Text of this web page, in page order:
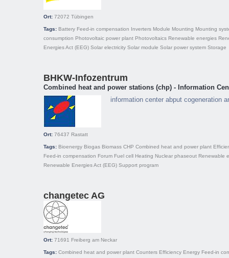
Ort: 72072 Tübingen
Tags: Battery Feed-in compensation Inverters Module Mounting Mounting
consumption Photovoltaic power plant Photovoltaics Renewable energies
Energies Act (EEG) Solar electricity Solar module Solar power system Storage
BHKW-Infozentrum
Combined heat and power stations (chp) - Information
information center abput cogeneration
Ort: 76437 Rastatt
Tags: Bioenergy Biogas Biomass CHP Combined heat and power plant
Feed-in compensation Forum Fuel cell Heating Nuclear phaseout Renewable
Renewable Energies Act (EEG) Support program
changetec AG
Ort: 71691 Freiberg am Neckar
Tags: Combined heat and power plant Counters Efficiency Energy Feed-in